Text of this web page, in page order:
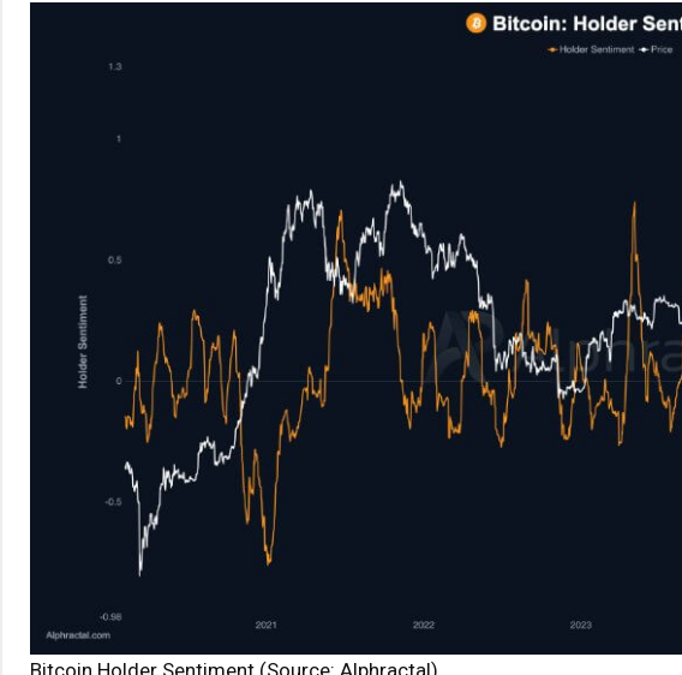
Bitcoin Holder Sentiment (Source: Alphractal)